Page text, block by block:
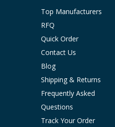
Top Manufacturers
RFQ
Quick Order
Contact Us
Blog
Shipping & Returns
Frequently Asked
Questions
Track Your Order